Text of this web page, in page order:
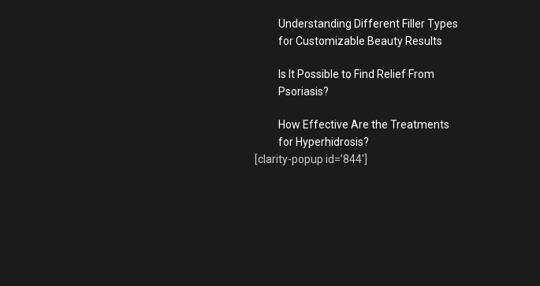
Understanding Different Filler Types
for Customizable Beauty Results
Is It Possible to Find Relief From
Psoriasis?
How Effective Are the Treatments
for Hyperhidrosis?
[clarity-popup id=’844′]